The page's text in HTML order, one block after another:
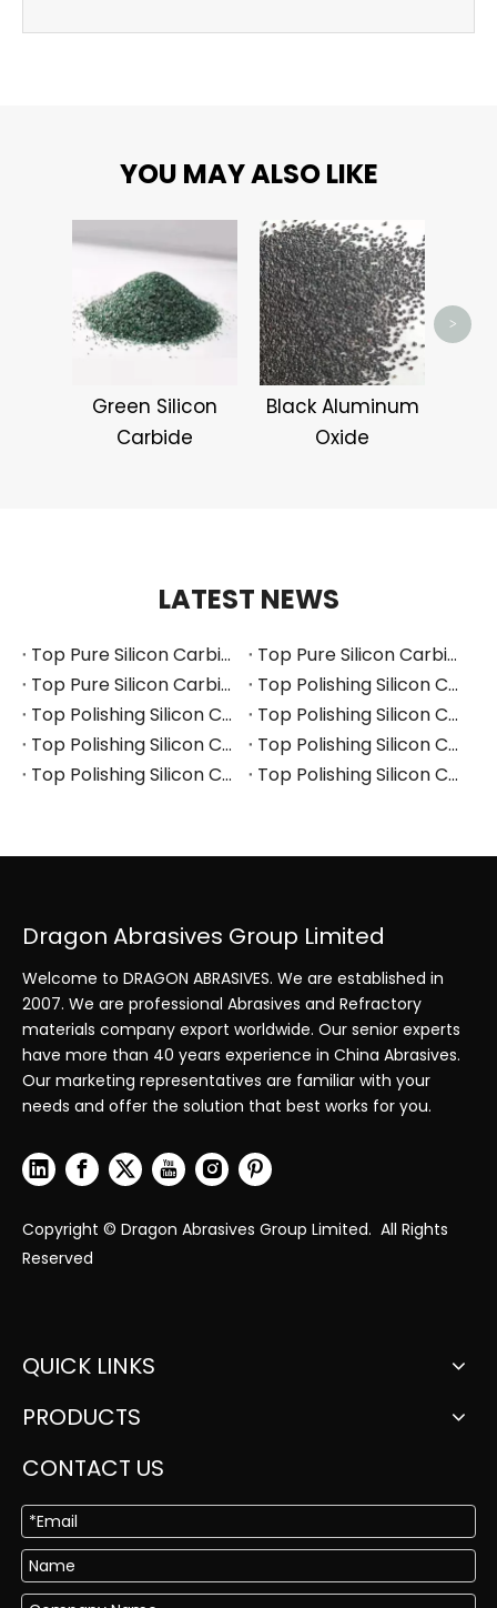
YOU MAY ALSO LIKE
Green Silicon
Carbide
Black Aluminum
Oxide
>
LATEST NEWS
Top Pure Silicon Carbide Manufacturers and Suppliers in Russia
Top Pure Silicon Carbide Manufacturers and Suppliers in France
Top Pure Silicon Carbide Manufacturers and Suppliers in Arabia
Top Polishing Silicon Carbide Manufacturers and Suppliers in Thailand
Top Polishing Silicon Carbide Manufacturers and Suppliers in Turkey
Top Polishing Silicon Carbide Manufacturers and Suppliers in Vietnam
Top Polishing Silicon Carbide Manufacturers and Suppliers in South Korea
Top Polishing Silicon Carbide Manufacturers and Suppliers in Japan
Top Polishing Silicon Carbide Manufacturers and Suppliers in Poland
Top Polishing Silicon Carbide Manufacturers and Suppliers in Portugal
Dragon Abrasives Group Limited
Welcome to DRAGON ABRASIVES. We are established in
2007. We are professional Abrasives and Refractory
materials company export worldwide. Our senior experts
have more than 40 years experience in China Abrasives.
Our marketing representatives are familiar with your
needs and offer the solution that best works for you.
Copyright © Dragon Abrasives Group Limited. All Rights
Reserved
QUICK LINKS
PRODUCTS
CONTACT US